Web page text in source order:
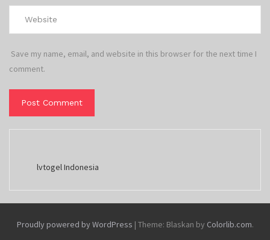
Save my name, email, and website in this browser for the next time I
comment.
lvtogel Indonesia
Proudly powered by WordPress | Theme: Blaskan by Colorlib.com.